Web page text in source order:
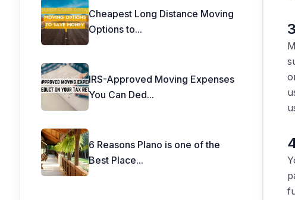
Cheapest Long Distance Moving
Options to...
IRS-Approved Moving Expenses
You Can Ded...
6 Reasons Plano is one of the
Best Place...